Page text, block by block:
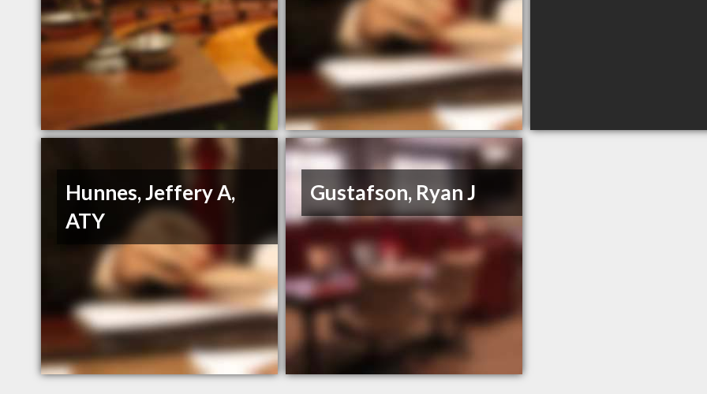
Hunnes, Jeffery A,
ATY
Gustafson, Ryan J